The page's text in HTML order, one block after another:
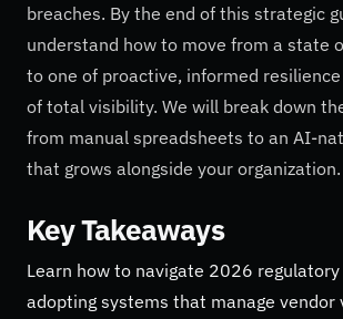
breaches. By the end of this strategic
understand how to move from a state
to one of proactive, informed
of total visibility. We will break down
from manual spreadsheets to an AI-
that grows alongside your organization.
Key Takeaways
Learn how to navigate 2026
adopting systems that manage vendor